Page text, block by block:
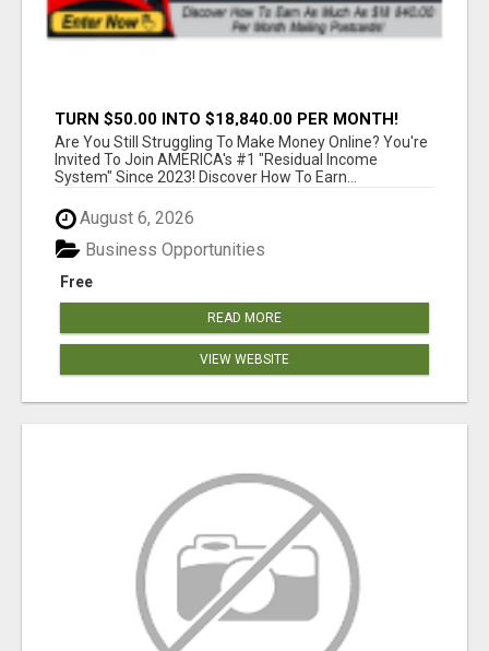
TURN $50.00 INTO $18,840.00 PER MONTH!
JOIN NOW!
Are You Still Struggling To Make Money Online? You're
Invited To Join AMERICA's #1 "Residual Income
System" Since 2023! Discover How To Earn...
August 6, 2026
Free
Business Opportunities
READ MORE
VIEW WEBSITE